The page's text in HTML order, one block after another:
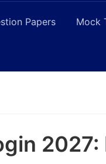
Papers Mock
2027: